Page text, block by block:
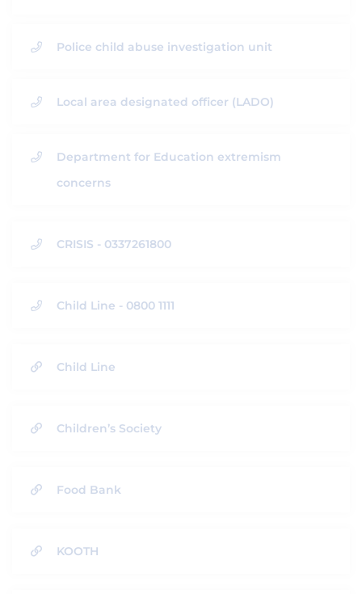
Police child abuse investigation unit
Local area designated officer (LADO)
Department for Education extremism
concerns
CRISIS - 0337261800
Child Line - 0800 1111
Child Line
Children’s Society
Food Bank
KOOTH